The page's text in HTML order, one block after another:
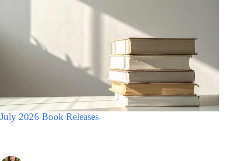
July 2026 Book Releases